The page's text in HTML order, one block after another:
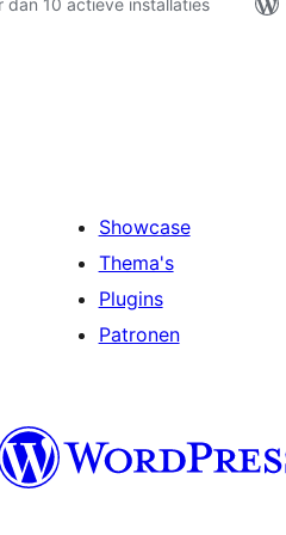
dan 10 actieve installaties
Showcase
Thema's
Plugins
Patronen